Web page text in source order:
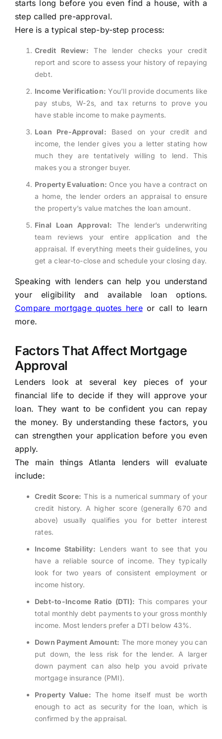
starts long before you even find a house, with a
step called pre-approval.
Here is a typical step-by-step process:
Credit Review: The lender checks your credit
report and score to assess your history of repaying
debt.
Income Verification: You’ll provide documents like
pay stubs, W-2s, and tax returns to prove you
have stable income to make payments.
Loan Pre-Approval: Based on your credit and
income, the lender gives you a letter stating how
much they are tentatively willing to lend. This
makes you a stronger buyer.
Property Evaluation: Once you have a contract on
a home, the lender orders an appraisal to ensure
the property’s value matches the loan amount.
Final Loan Approval: The lender’s underwriting
team reviews your entire application and the
appraisal. If everything meets their guidelines, you
get a clear-to-close and schedule your closing day.
Speaking with lenders can help you understand
your eligibility and available loan options.
Compare mortgage quotes hereor call to learn
more.
Factors That Affect Mortgage
Approval
Lenders look at several key pieces of your
financial life to decide if they will approve your
loan. They want to be confident you can repay
the money. By understanding these factors, you
can strengthen your application before you even
apply.
The main things Atlanta lenders will evaluate
include:
Credit Score: This is a numerical summary of your
credit history. A higher score (generally 670 and
above) usually qualifies you for better interest
rates.
Income Stability: Lenders want to see that you
have a reliable source of income. They typically
look for two years of consistent employment or
income history.
Debt-to-Income Ratio (DTI): This compares your
total monthly debt payments to your gross monthly
income. Most lenders prefer a DTI below 43%.
Down Payment Amount: The more money you can
put down, the less risk for the lender. A larger
down payment can also help you avoid private
mortgage insurance (PMI).
Property Value: The home itself must be worth
enough to act as security for the loan, which is
confirmed by the appraisal.